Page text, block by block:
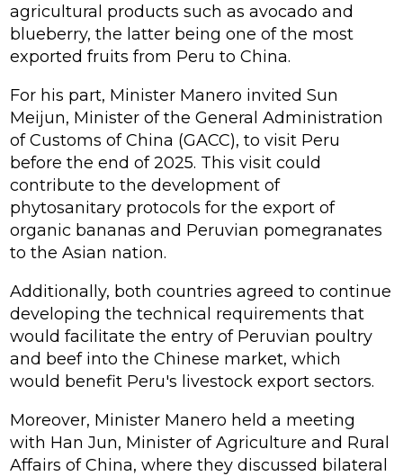
agricultural products such as avocado and
blueberry, the latter being one of the most
exported fruits from Peru to China.
For his part, Minister Manero invited Sun
Meijun, Minister of the General Administration
of Customs of China (GACC), to visit Peru
before the end of 2025. This visit could
contribute to the development of
phytosanitary protocols for the export of
organic bananas and Peruvian pomegranates
to the Asian nation.
Additionally, both countries agreed to continue
developing the technical requirements that
would facilitate the entry of Peruvian poultry
and beef into the Chinese market, which
would benefit Peru's livestock export sectors.
Moreover, Minister Manero held a meeting
with Han Jun, Minister of Agriculture and Rural
Affairs of China, where they discussed bilateral